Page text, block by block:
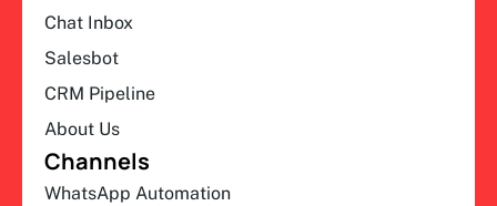
Chat Inbox
Salesbot
CRM Pipeline
About Us
Channels
WhatsApp Automation